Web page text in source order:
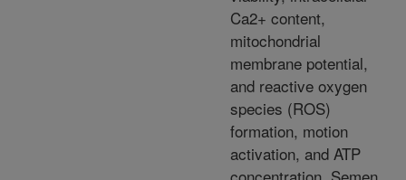
Ca2+ content,
mitochondrial
membrane potential,
and reactive oxygen
species (ROS)
formation, motion
activation, and ATP